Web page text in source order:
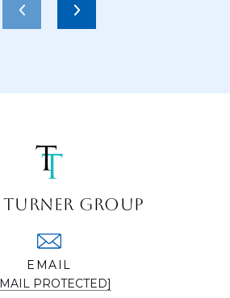
GROUP
EMAIL
PROTECTED]